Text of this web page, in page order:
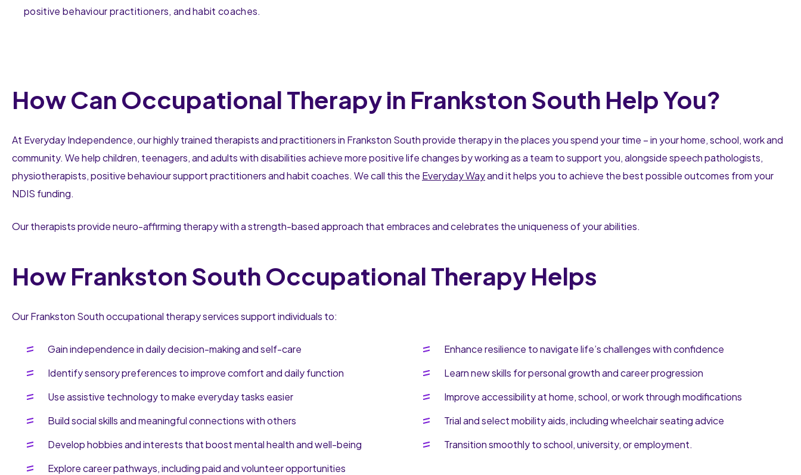
positive behaviour practitioners, and habit coaches.
How Can Occupational Therapy in Frankston South Help You?
At Everyday Independence, our highly trained therapists and practitioners in Frankston South provide therapy in the places you spend your time – in your home, school, work and
community. We help children, teenagers, and adults with disabilities achieve more positive life changes by working as a team to support you, alongside speech pathologists,
physiotherapists, positive behaviour support practitioners and habit coaches. We call this the Everyday Wayand it helps you to achieve the best possible outcomes from your
NDIS funding.
Our therapists provide neuro-affirming therapy with a strength-based approach that embraces and celebrates the uniqueness of your abilities.
How Frankston South Occupational Therapy Helps
Our Frankston South occupational therapy services support individuals to:
Gain independence in daily decision-making and self-care
Identify sensory preferences to improve comfort and daily function
Use assistive technology to make everyday tasks easier
Build social skills and meaningful connections with others
Develop hobbies and interests that boost mental health and well-being
Explore career pathways, including paid and volunteer opportunities
Enhance resilience to navigate life’s challenges with confidence
Learn new skills for personal growth and career progression
Improve accessibility at home, school, or work through modifications
Trial and select mobility aids, including wheelchair seating advice
Transition smoothly to school, university, or employment.